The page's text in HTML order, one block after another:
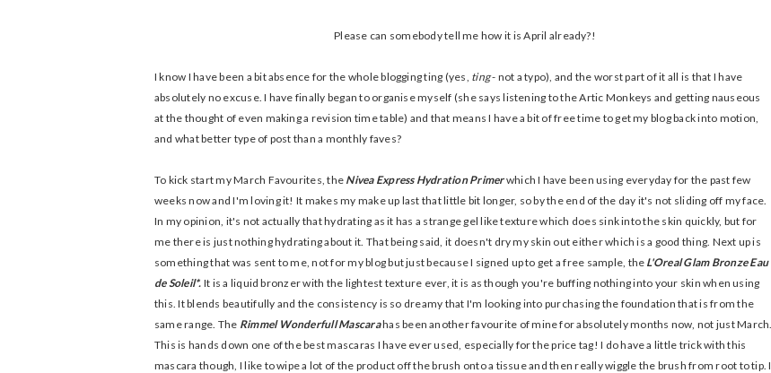
Please can somebody tell me how it is April already?!
I know I have been a bit absence for the whole blogging ting (yes, ting- not a typo), and the worst part of it all is that I have
absolutely no excuse. I have finally began to organise myself (she says listening to the Artic Monkeys and getting nauseous
at the thought of even making a revision time table) and that means I have a bit of free time to get my blog back into motion,
and what better type of post than a monthly faves?
To kick start my March Favourites, the Nivea Express Hydration Primerwhich I have been using everyday for the past few
weeks now and I'm loving it! It makes my make up last that little bit longer, so by the end of the day it's not sliding off my face.
In my opinion, it's not actually that hydrating as it has a strange gel like texture which does sink into the skin quickly, but for
me there is just nothing hydrating about it. That being said, it doesn't dry my skin out either which is a good thing. Next up is
something that was sent to me, not for my blog but just because I signed up to get a free sample, the L'Oreal Glam Bronze Eau
de Soleil*. It is a liquid bronzer with the lightest texture ever, it is as though you're buffing nothing into your skin when using
this. It blends beautifully and the consistency is so dreamy that I'm looking into purchasing the foundation that is from the
same range. The Rimmel Wonderfull Mascarahas been another favourite of mine for absolutely months now, not just March.
This is hands down one of the best mascaras I have ever used, especially for the price tag! I do have a little trick with this
mascara though, I like to wipe a lot of the product off the brush onto a tissue and then really wiggle the brush from root to tip. I